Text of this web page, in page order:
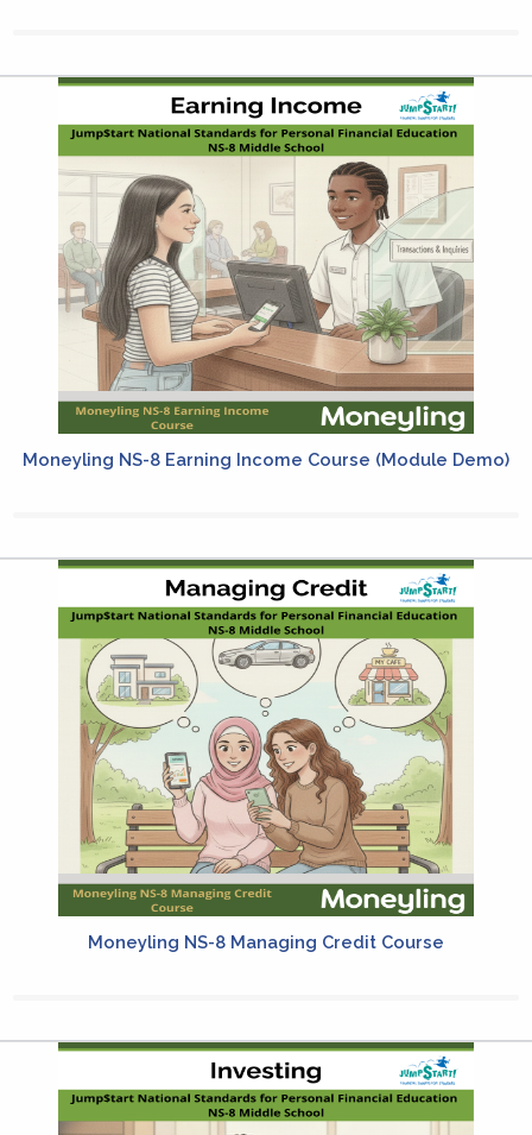
Moneyling NS-8 Earning Income Course (Module Demo)
Moneyling NS-8 Managing Credit Course